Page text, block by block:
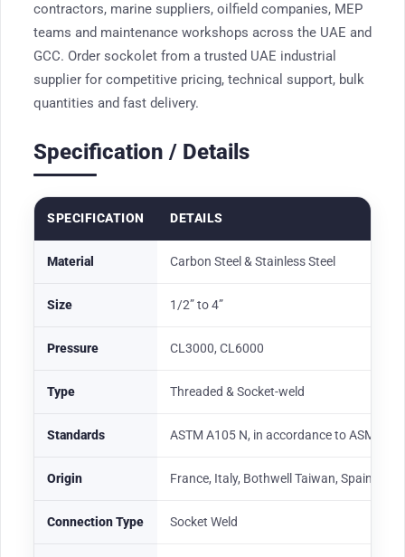
contractors, marine suppliers, oilfield companies, MEP
teams and maintenance workshops across the UAE and
GCC. Order sockolet from a trusted UAE industrial
supplier for competitive pricing, technical support, bulk
quantities and fast delivery.
Specification / Details
SPECIFICATION DETAILS
Material Carbon Steel & Stainless Steel
Size 1/2” to 4”
Pressure CL3000, CL6000
Type Threaded & Socket-weld
Standards ASTM A105 N, in accordance to ASME
Origin France, Italy, Bothwell Taiwan, Spain
Connection Type Socket Weld